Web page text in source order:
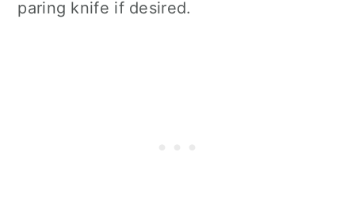
paring knife if desired.